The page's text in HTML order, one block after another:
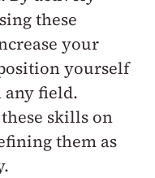
these
your
yourself
any field.
skills on
them as